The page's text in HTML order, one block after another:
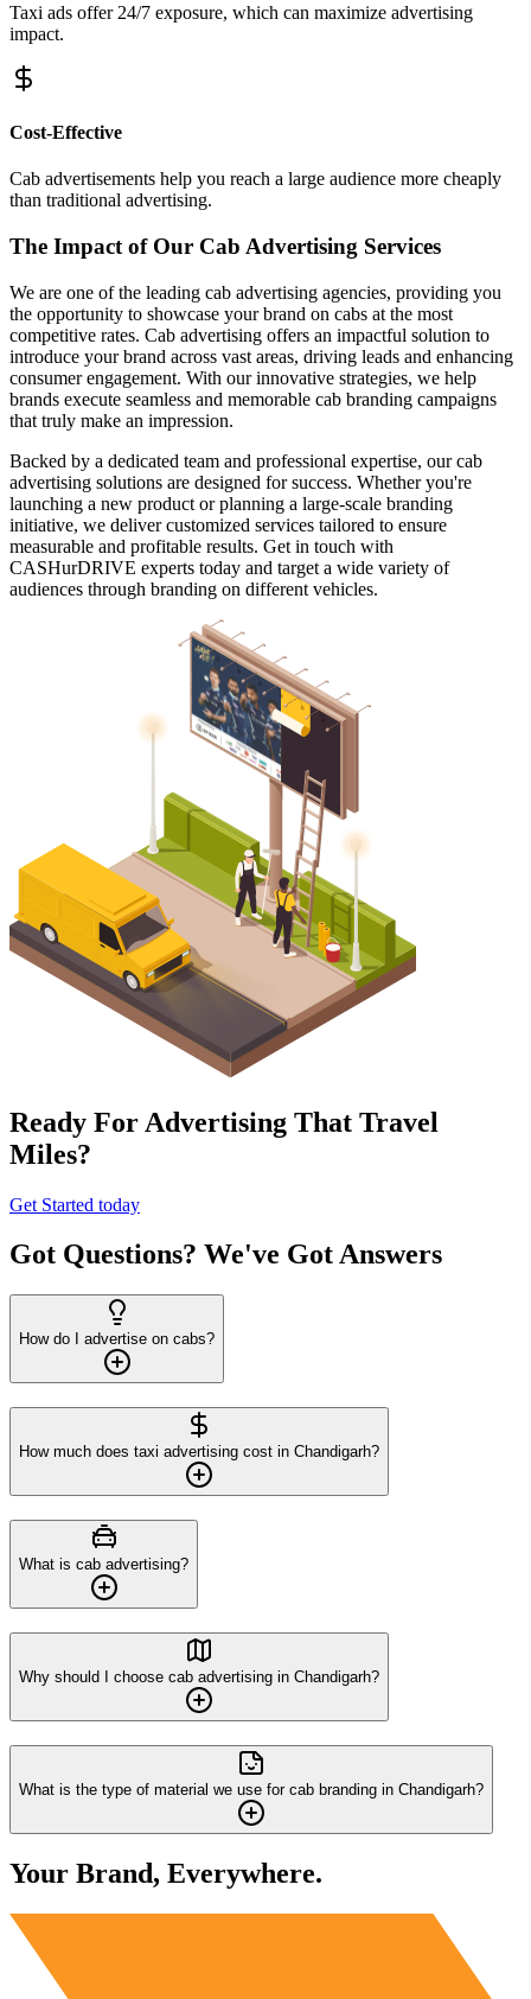
Taxi ads offer 24/7 exposure, which can maximize advertising
impact.
Cost-Effective
Cab advertisements help you reach a large audience more cheaply
than traditional advertising.
The Impact of Our Cab Advertising Services
We are one of the leading cab advertising agencies, providing you
the opportunity to showcase your brand on cabs at the most
competitive rates. Cab advertising offers an impactful solution to
introduce your brand across vast areas, driving leads and enhancing
consumer engagement. With our innovative strategies, we help
brands execute seamless and memorable cab branding campaigns
that truly make an impression.
Backed by a dedicated team and professional expertise, our cab
advertising solutions are designed for success. Whether you're
launching a new product or planning a large-scale branding
initiative, we deliver customized services tailored to ensure
measurable and profitable results. Get in touch with
CASHurDRIVE experts today and target a wide variety of
audiences through branding on different vehicles.
Ready For Advertising That Travel
Miles?
Get Started today
Got Questions? We've Got Answers
How do I advertise on cabs?
How much does taxi advertising cost in Chandigarh?
What is cab advertising?
Why should I choose cab advertising in Chandigarh?
What is the type of material we use for cab branding in Chandigarh?
Your Brand, Everywhere.